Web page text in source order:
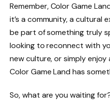
Remember, Color Game
it’s a community, a cultural
be part of something truly
looking to reconnect with
new culture, or simply enjoy
Color Game Land has
So, what are you waiting